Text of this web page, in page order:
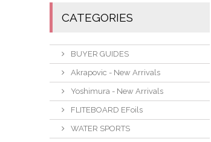
CATEGORIES
BUYER GUIDES
Akrapovic - New Arrivals
Yoshimura - New Arrivals
FLITEBOARD EFoils
WATER SPORTS